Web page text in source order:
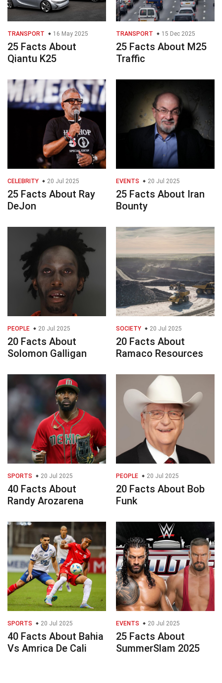
TRANSPORT 16 May 2025
25 Facts About
Qiantu K25
TRANSPORT 15 Dec 2025
25 Facts About M25
Traffic
CELEBRITY 20 Jul 2025
25 Facts About Ray
DeJon
EVENTS 20 Jul 2025
25 Facts About Iran
Bounty
PEOPLE 20 Jul 2025
20 Facts About
Solomon Galligan
SOCIETY 20 Jul 2025
20 Facts About
Ramaco Resources
SPORTS 20 Jul 2025
40 Facts About
Randy Arozarena
PEOPLE 20 Jul 2025
20 Facts About Bob
Funk
SPORTS 20 Jul 2025
40 Facts About Bahia
Vs Amrica De Cali
EVENTS 20 Jul 2025
25 Facts About
SummerSlam 2025